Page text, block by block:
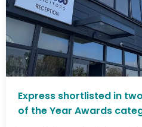
Express shortlisted in
of the Year Awards